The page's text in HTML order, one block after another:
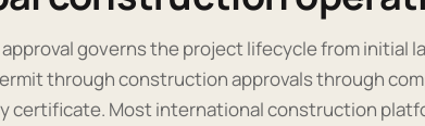
governs the project lifecycle from initial
through construction approvals through
certificate. Most international construction